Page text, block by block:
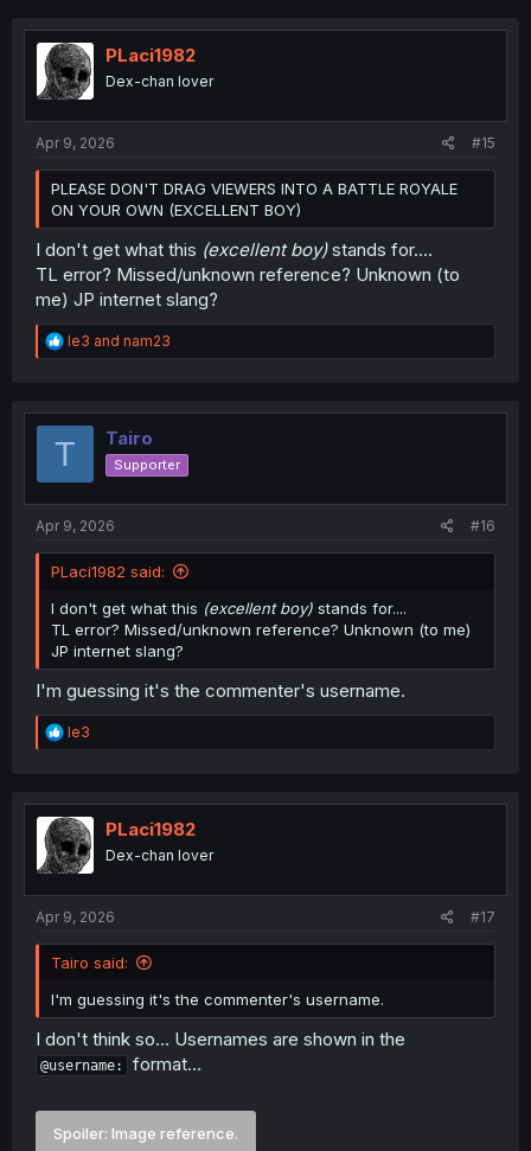
t
i
o
n
PLaci1982
Dex-chan lover
Apr 9, 2026 #15
PLEASE DON'T DRAG VIEWERS INTO A BATTLE ROYALE
ON YOUR OWN (EXCELLENT BOY)
I don't get what this (excellent boy)stands for....
TL error? Missed/unknown reference? Unknown (to
me) JP internet slang?
R
e
t
le3 and nam23
T Tairo
Supporter
Apr 9, 2026 #16
PLaci1982 said:
I don't get what this (excellent boy) stands for....
TL error? Missed/unknown reference? Unknown (to me)
JP internet slang?
I'm guessing it's the commenter's username.
R
e
t
i
o
n
le3
PLaci1982
Dex-chan lover
Apr 9, 2026 #17
Tairo said:
I'm guessing it's the commenter's username.
I don't think so... Usernames are shown in the
@username: format...
Spoiler: Image reference.